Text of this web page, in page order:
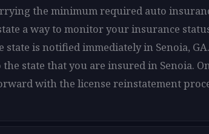
the minimum required auto
a way to monitor your insurance
is notified immediately in Senoia,
state that you are insured in Senoia.
with the license reinstatement